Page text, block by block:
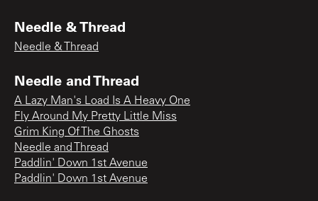
Needle & Thread
Needle & Thread
Needle and Thread
A Lazy Man's Load Is A Heavy One
Fly Around My Pretty Little Miss
Grim King Of The Ghosts
Needle and Thread
Paddlin' Down 1st Avenue
Paddlin' Down 1st Avenue